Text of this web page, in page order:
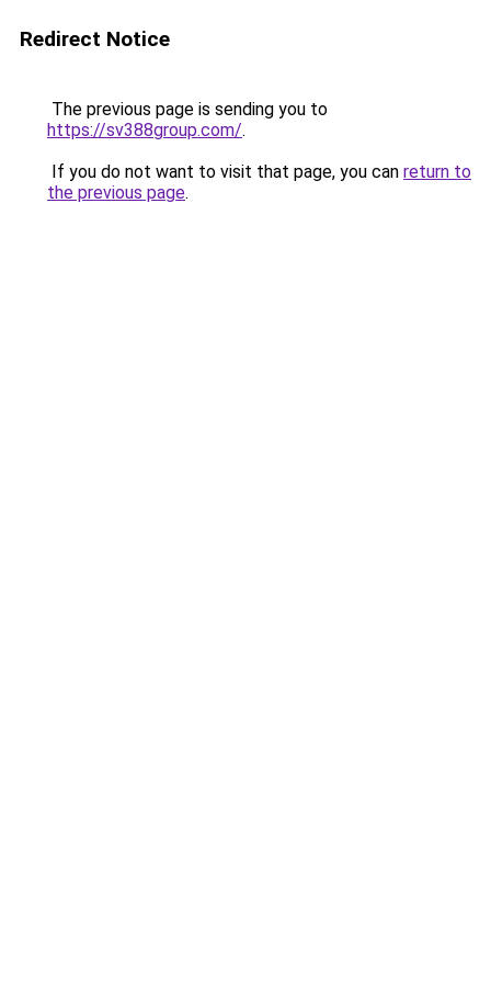
Redirect Notice
The previous page is sending you to
https://sv388group.com/.
If you do not want to visit that page, you can return to
the previous page.